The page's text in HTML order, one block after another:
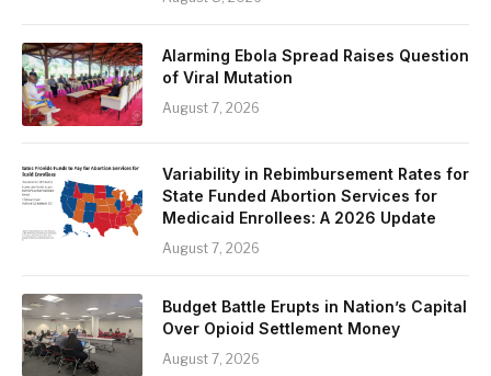
Alarming Ebola Spread Raises Question
of Viral Mutation
August 7, 2026
Variability in Rebimbursement Rates for
State Funded Abortion Services for
Medicaid Enrollees: A 2026 Update
August 7, 2026
Budget Battle Erupts in Nation’s Capital
Over Opioid Settlement Money
August 7, 2026